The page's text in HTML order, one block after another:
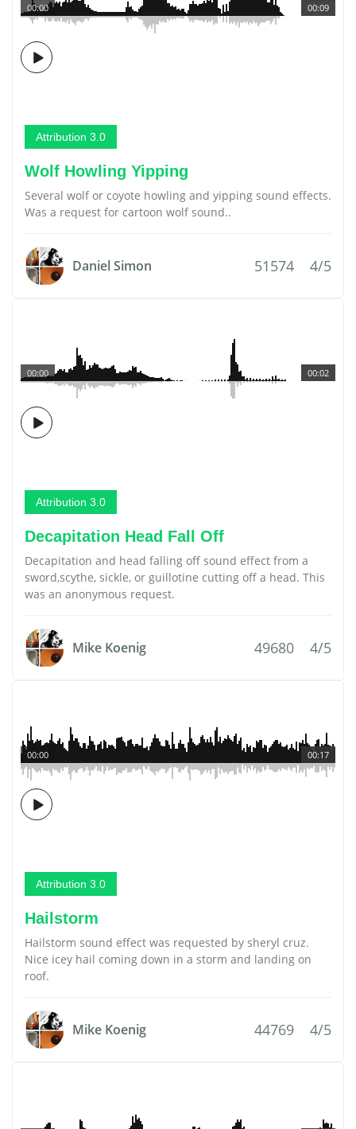
00:09
00:00
Attribution 3.0
Wolf Howling Yipping
Several wolf or coyote howling and yipping sound effects.
Was a request for cartoon wolf sound..
Daniel Simon 51574 4/5
00:02
00:00
Attribution 3.0
Decapitation Head Fall Off
Decapitation and head falling off sound effect from a
sword,scythe, sickle, or guillotine cutting off a head. This
was an anonymous request.
Mike Koenig 49680 4/5
00:17
00:00
Attribution 3.0
Hailstorm
Hailstorm sound effect was requested by sheryl cruz.
Nice icey hail coming down in a storm and landing on
roof.
Mike Koenig 44769 4/5